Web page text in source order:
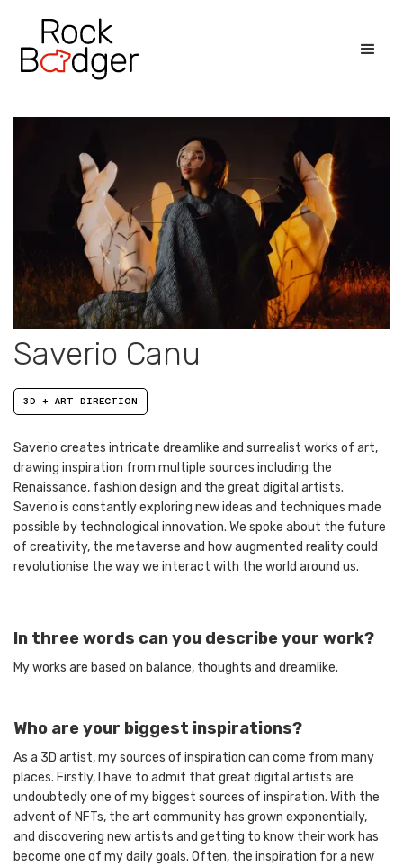
Saverio Canu
3D + ART DIRECTION
Saverio creates intricate dreamlike and surrealist works of art,
drawing inspiration from multiple sources including the
Renaissance, fashion design and the great digital artists.
Saverio is constantly exploring new ideas and techniques made
possible by technological innovation. We spoke about the future
of creativity, the metaverse and how augmented reality could
revolutionise the way we interact with the world around us.
In three words can you describe your work?
My works are based on balance, thoughts and dreamlike.
Who are your biggest inspirations?
As a 3D artist, my sources of inspiration can come from many
places. Firstly, I have to admit that great digital artists are
undoubtedly one of my biggest sources of inspiration. With the
advent of NFTs, the art community has grown exponentially,
and discovering new artists and getting to know their work has
become one of my daily goals. Often, the inspiration for a new